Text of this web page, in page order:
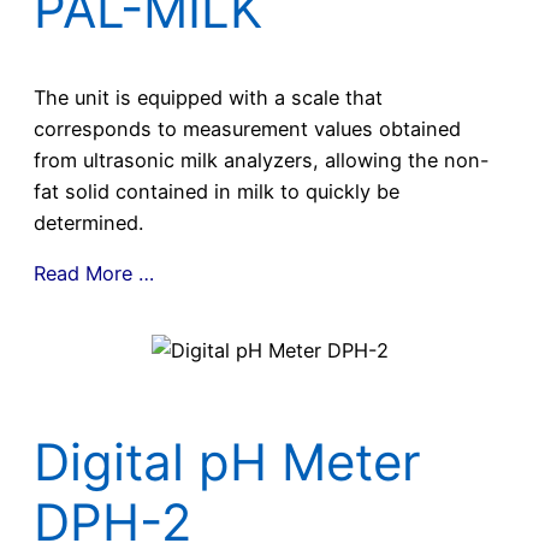
The unit is equipped with a scale that
corresponds to measurement values obtained
from ultrasonic milk analyzers, allowing the non-
fat solid contained in milk to quickly be
determined.
Read More …
Digital pH Meter
DPH-2